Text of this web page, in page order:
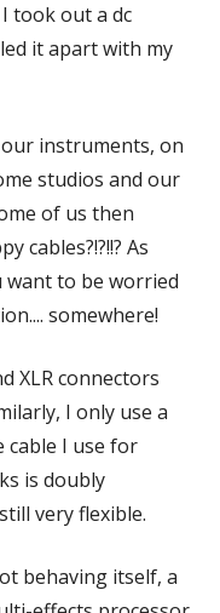
took out a dc
it apart with my
instruments, on
studios and our
of us then
cables?!?!!? As
to be worried
somewhere!
XLR connectors
I only use a
cable I use for
is doubly
very flexible.
behaving itself, a